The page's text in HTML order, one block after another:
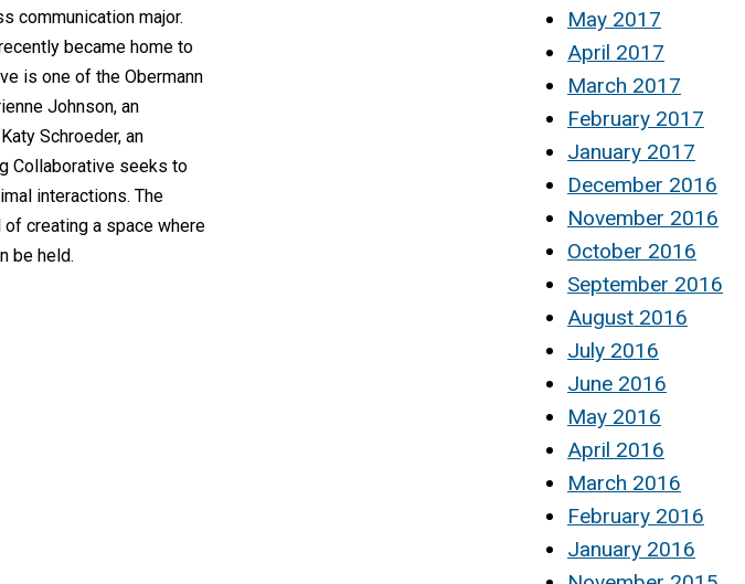
communication major.
became home to
is one of the Obermann
Johnson, an
Schroeder, an
Collaborative seeks to
interactions. The
creating a space where
be held.
May 2017
April 2017
March 2017
February 2017
January 2017
December 2016
November 2016
October 2016
September 2016
August 2016
July 2016
June 2016
May 2016
April 2016
March 2016
February 2016
January 2016